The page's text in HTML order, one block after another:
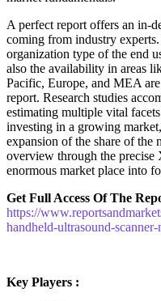
A perfect report offers an in-
coming from industry
organization type of the end
also the availability in areas
Pacific, Europe, and MEA
report. Research studies
estimating multiple vital
investing in a growing
expansion of the share of the
overview through the
enormous market place into
Get Full Access Of The
https://
handheld-ultrasound-
Key Players :